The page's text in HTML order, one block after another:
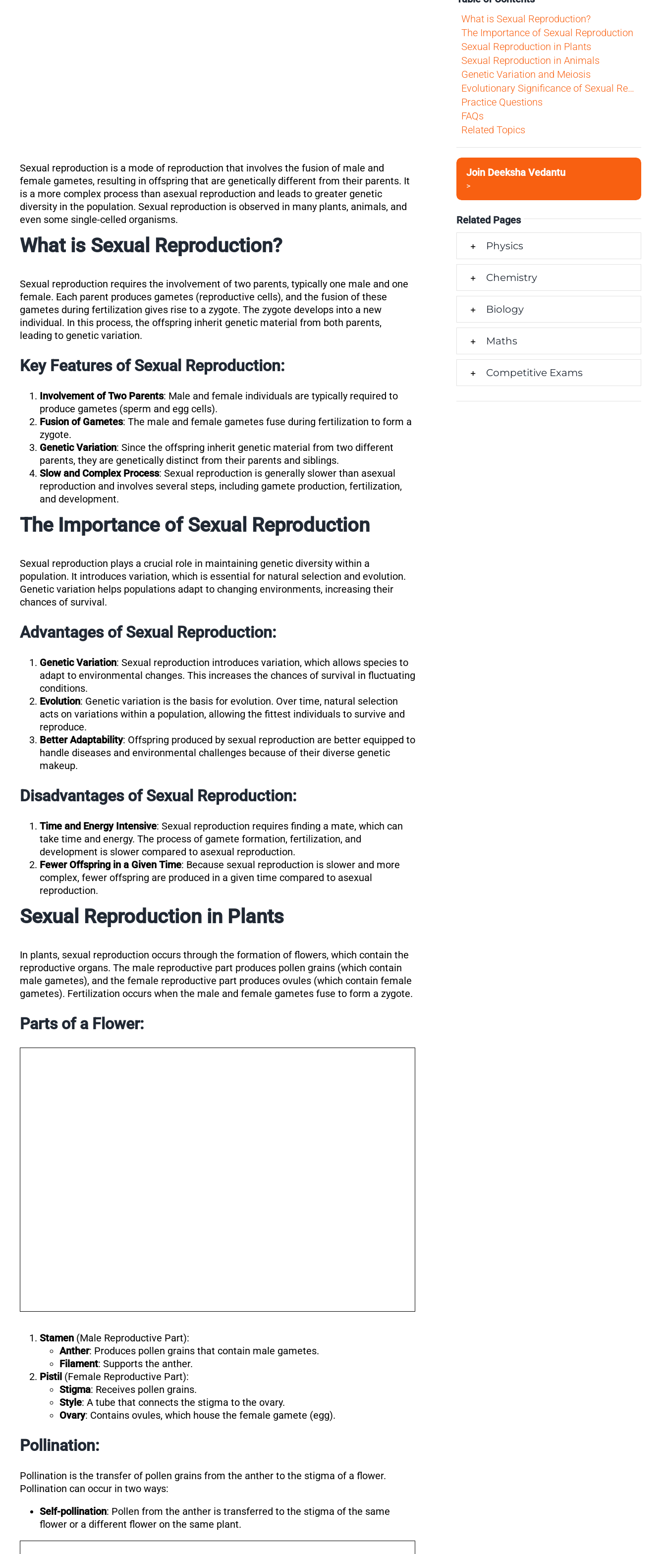
Sexual reproduction is a mode of reproduction that involves the fusion of male and
female gametes, resulting in offspring that are genetically different from their parents. It
is a more complex process than asexual reproduction and leads to greater genetic
diversity in the population. Sexual reproduction is observed in many plants, animals, and
even some single-celled organisms.
What is Sexual Reproduction?
Sexual reproduction requires the involvement of two parents, typically one male and one
female. Each parent produces gametes (reproductive cells), and the fusion of these
gametes during fertilization gives rise to a zygote. The zygote develops into a new
individual. In this process, the offspring inherit genetic material from both parents,
leading to genetic variation.
Key Features of Sexual Reproduction:
Involvement of Two Parents: Male and female individuals are typically required to
produce gametes (sperm and egg cells).
Fusion of Gametes: The male and female gametes fuse during fertilization to form a
zygote.
Genetic Variation: Since the offspring inherit genetic material from two different
parents, they are genetically distinct from their parents and siblings.
Slow and Complex Process: Sexual reproduction is generally slower than asexual
reproduction and involves several steps, including gamete production, fertilization,
and development.
The Importance of Sexual Reproduction
Sexual reproduction plays a crucial role in maintaining genetic diversity within a
population. It introduces variation, which is essential for natural selection and evolution.
Genetic variation helps populations adapt to changing environments, increasing their
chances of survival.
Advantages of Sexual Reproduction:
Genetic Variation: Sexual reproduction introduces variation, which allows species to
adapt to environmental changes. This increases the chances of survival in fluctuating
conditions.
Evolution: Genetic variation is the basis for evolution. Over time, natural selection
acts on variations within a population, allowing the fittest individuals to survive and
reproduce.
Better Adaptability: Offspring produced by sexual reproduction are better equipped to
handle diseases and environmental challenges because of their diverse genetic
makeup.
Disadvantages of Sexual Reproduction:
Time and Energy Intensive: Sexual reproduction requires finding a mate, which can
take time and energy. The process of gamete formation, fertilization, and
development is slower compared to asexual reproduction.
Fewer Offspring in a Given Time: Because sexual reproduction is slower and more
complex, fewer offspring are produced in a given time compared to asexual
reproduction.
Sexual Reproduction in Plants
In plants, sexual reproduction occurs through the formation of flowers, which contain the
reproductive organs. The male reproductive part produces pollen grains (which contain
male gametes), and the female reproductive part produces ovules (which contain female
gametes). Fertilization occurs when the male and female gametes fuse to form a zygote.
Parts of a Flower:
Stamen(Male Reproductive Part):
Anther: Produces pollen grains that contain male gametes.
Filament: Supports the anther.
Pistil(Female Reproductive Part):
Stigma: Receives pollen grains.
Style: A tube that connects the stigma to the ovary.
Ovary: Contains ovules, which house the female gamete (egg).
Pollination:
Pollination is the transfer of pollen grains from the anther to the stigma of a flower.
Pollination can occur in two ways:
Self-pollination: Pollen from the anther is transferred to the stigma of the same
flower or a different flower on the same plant.
What is Sexual Reproduction?
The Importance of Sexual Reproduction
Sexual Reproduction in Plants
Sexual Reproduction in Animals
Genetic Variation and Meiosis
Evolutionary Significance of Sexual Reproduction
Practice Questions
FAQs
Related Topics
Join Deeksha Vedantu
>
Related Pages
Physics
Chemistry
Biology
Maths
Competitive Exams